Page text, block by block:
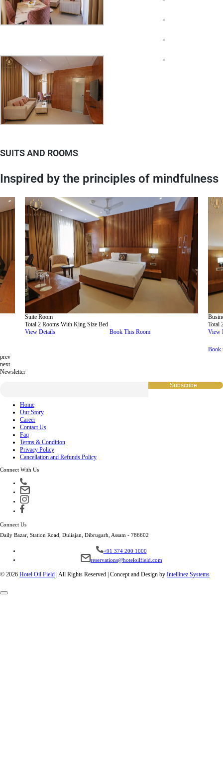
SUITS AND ROOMS
Inspired by the principles of mindfulness
Suite Room
Total 2 Rooms With King Size Bed
View Details
Book This Room
Total
View
Book
prev
next
Newsletter
Home
Our Story
Career
Contact Us
Faq
Terms & Condition
Privacy Policy
Cancellation and Refunds Policy
Connect With Us
Connect Us
Daily Bazar, Station Road, Duliajan, Dibrugarh, Assam - 786602
+91 374 200 1000
reservations@hoteloilfield.com
© 2026 Hotel Oil Field | All Rights Reserved | Concept and Design by Intellinez Systems